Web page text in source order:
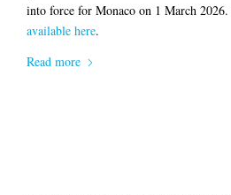
into force for Monaco on 1 March
available here.
Read more